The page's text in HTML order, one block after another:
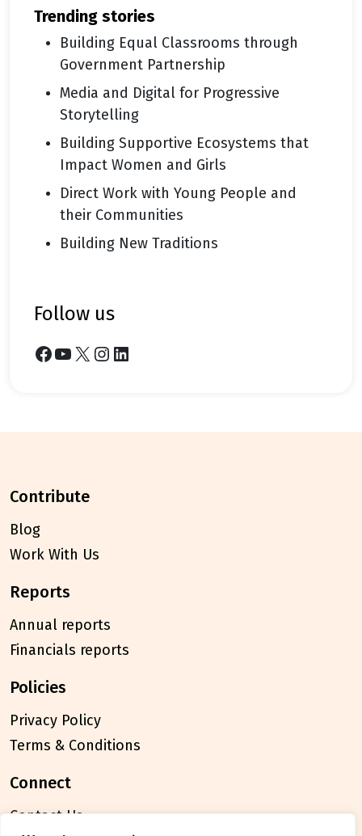
trending stories
Building Equal Classrooms through
Government Partnership
Media and Digital for Progressive
Storytelling
Building Supportive Ecosystems that
Impact Women and Girls
Direct Work with Young People and
their Communities
Building New Traditions
follow us
Facebook YouTube X Instagram LinkedIn
contribute
Blog
Work With Us
reports
Annual reports
Financials reports
policies
Privacy Policy
Terms & Conditions
connect
Contact Us